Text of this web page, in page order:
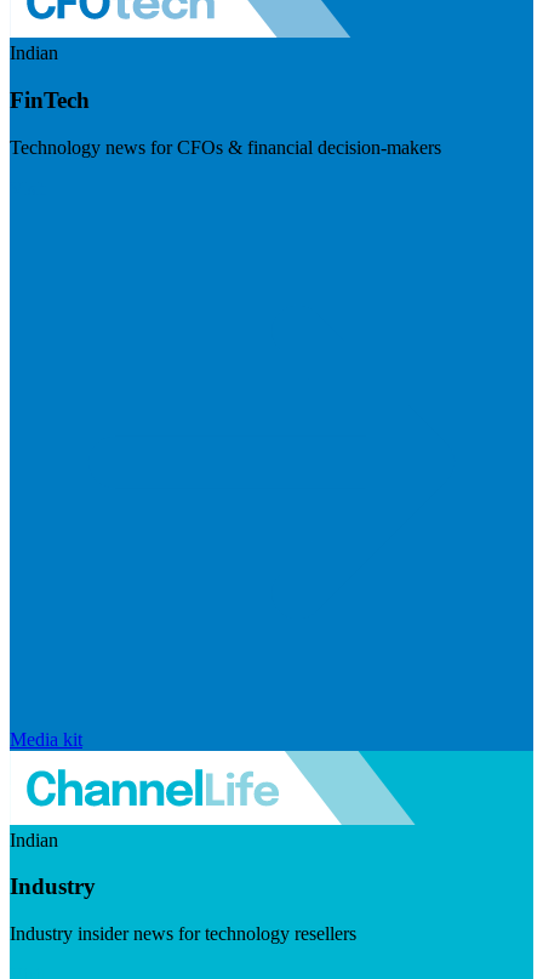
Indian
FinTech
Technology news for CFOs & financial decision-makers
Media kit
Indian
Industry
Industry insider news for technology resellers